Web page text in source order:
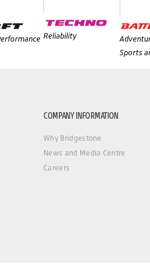
Reliability
Sports
COMPANY INFORMATION
Why Bridgestone
News and Media Centre
Careers